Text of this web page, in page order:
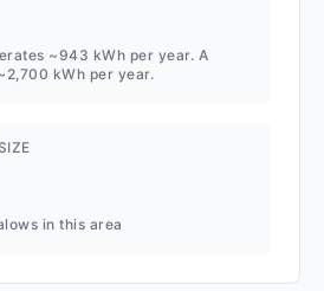
~943 kWh per year. A
kWh per year.
in this area